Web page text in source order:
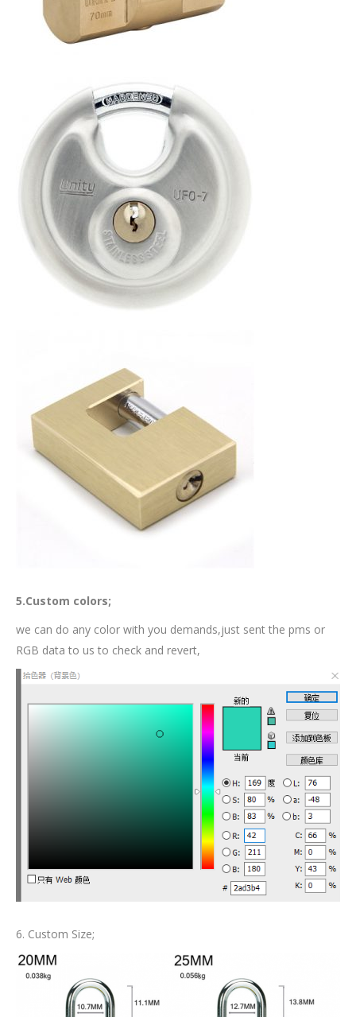
5.Custom colors;
we can do any color with you demands,just sent the pms or
RGB data to us to check and revert,
6. Custom Size;